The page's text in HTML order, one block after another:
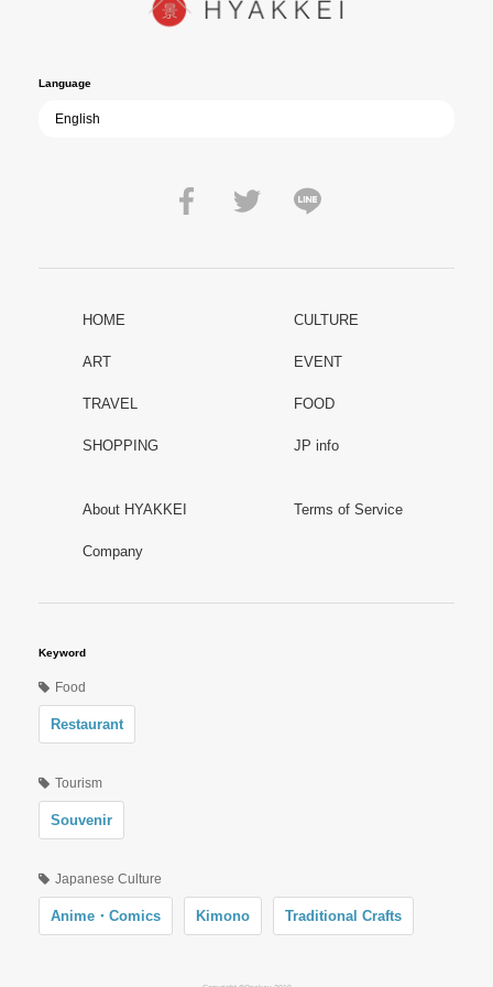
film becomes ever more vital—a call to reflect on the true value of
Language
HOME CULTURE
ART EVENT
TRAVEL FOOD
SHOPPING JP info
About HYAKKEI Terms of Service
Company
Keyword
Food
Restaurant
Tourism
Souvenir
Japanese Culture
Anime・Comics Kimono Traditional Crafts